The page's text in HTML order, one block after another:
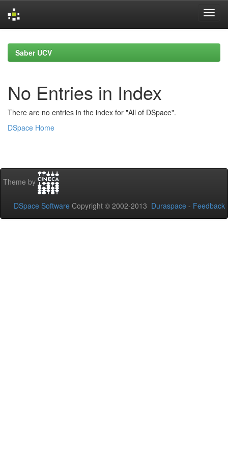
navigationSaber UCV
No Entries in Index
There are no entries in the index for "All of DSpace".
DSpace Home
Theme by
DSpace Software Copyright © 2002-2013 Duraspace - Feedback